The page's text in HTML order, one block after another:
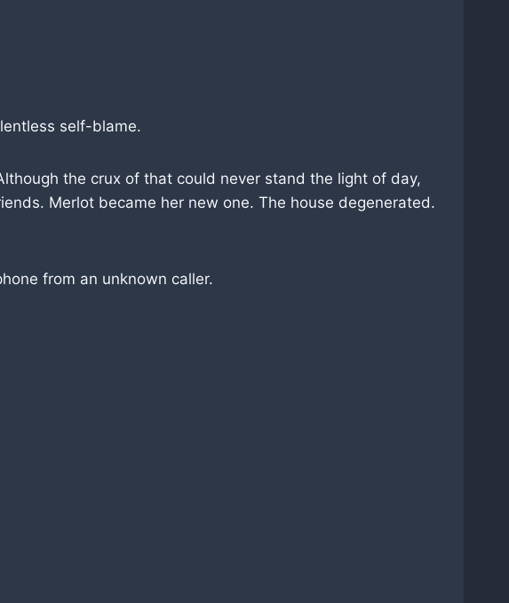
self-blame.
the crux of that could never stand the light of day,
Merlot became her new one. The house degenerated.
from an unknown caller.